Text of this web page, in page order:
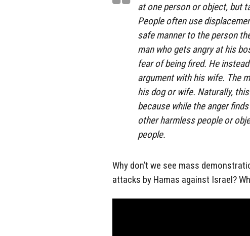
at one person or object, but
People often use
safe manner to the person
man who gets angry at his
fear of being fired. He
argument with his wife. The
his dog or wife. Naturally,
because while the anger
other harmless people or
people.
Why don’t we see mass
attacks by Hamas against Israel?